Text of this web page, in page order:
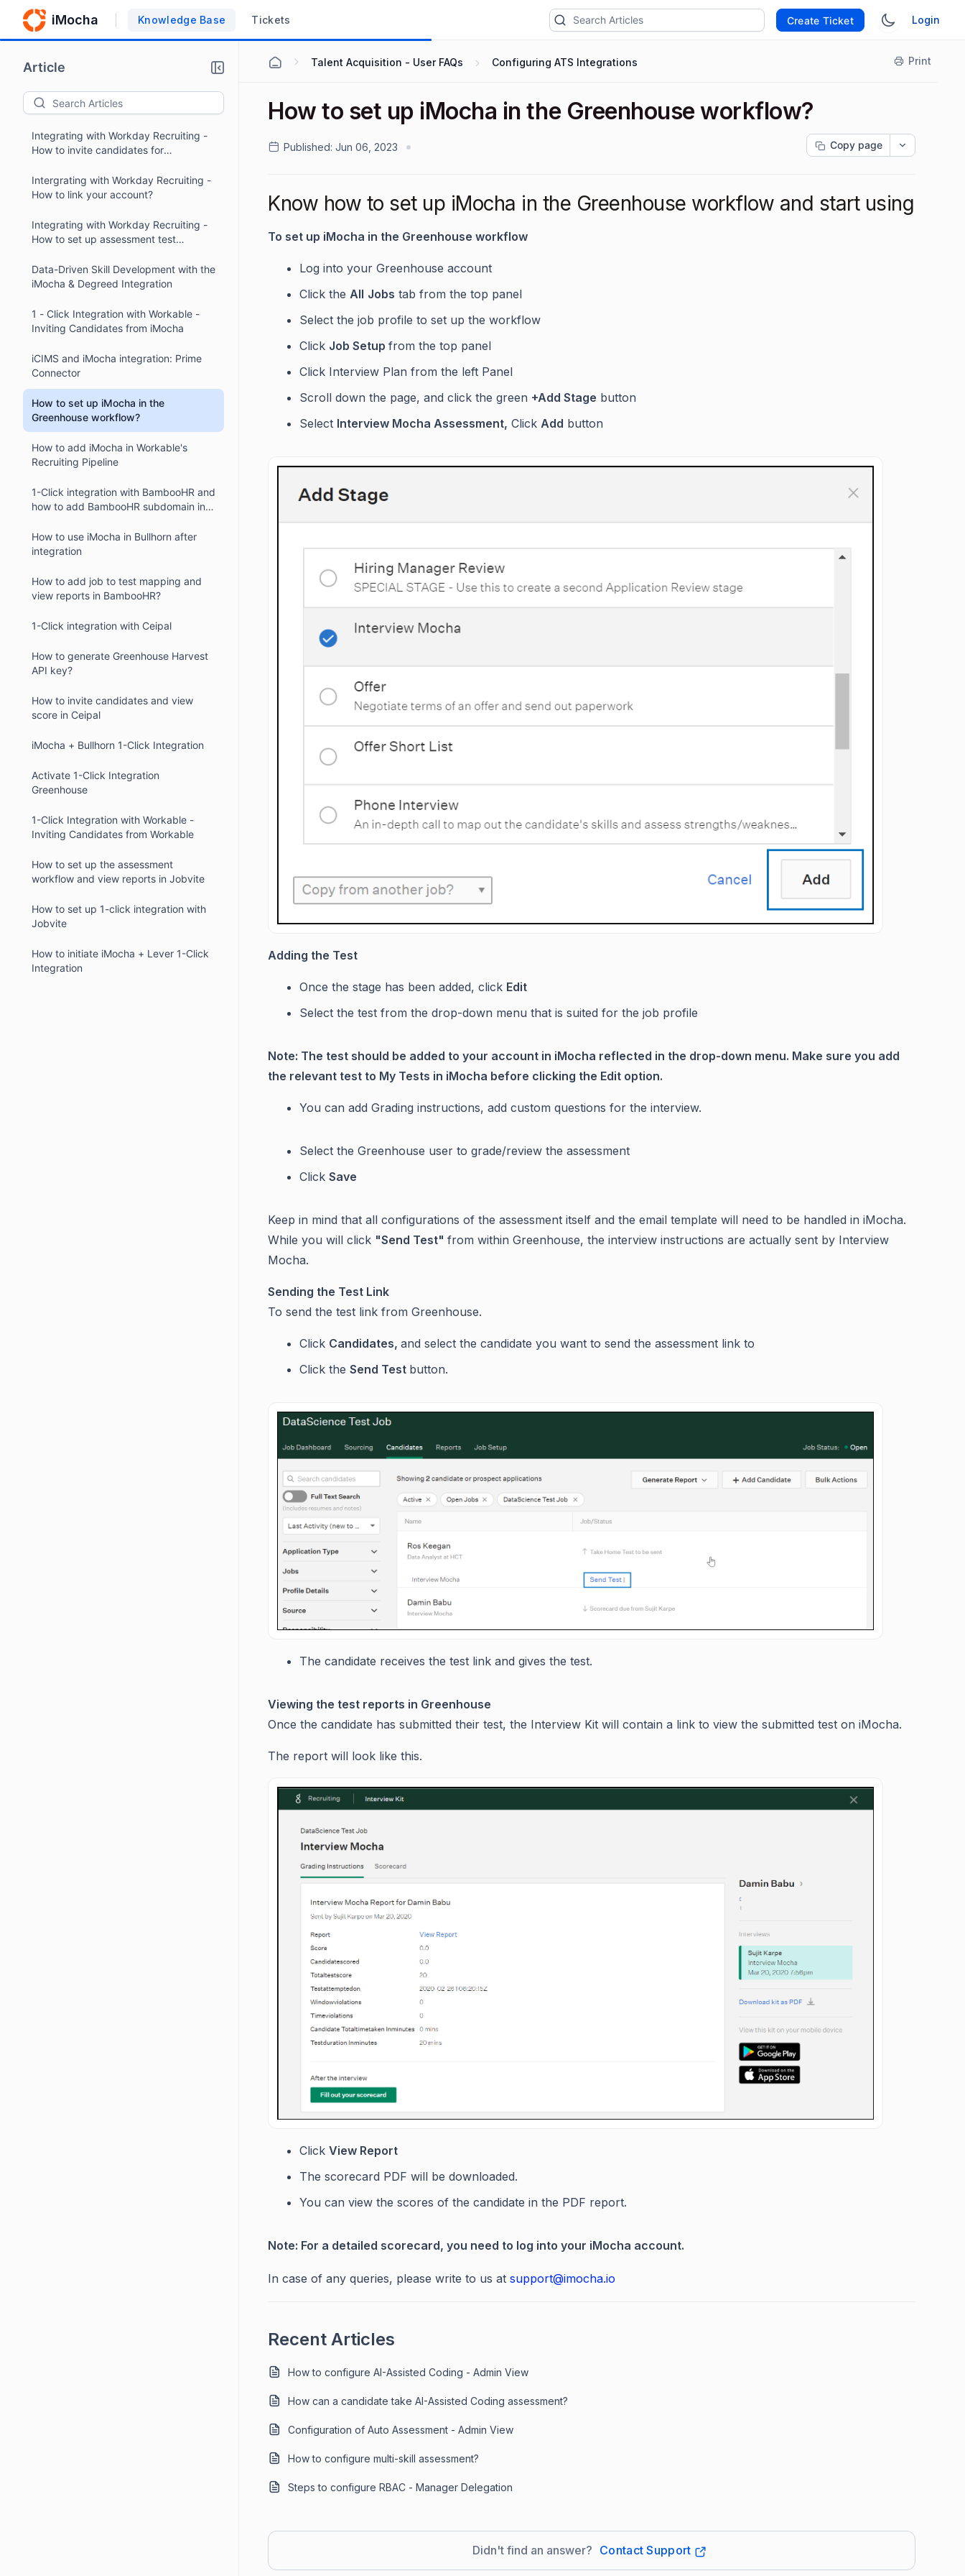
iMocha Knowledge Base Tickets Create Ticket Login
Article
Integrating with Workday Recruiting -
How to invite candidates for
Intergrating with Workday Recruiting -
How to link your account?
Integrating with Workday Recruiting -
How to set up assessment test
Data-Driven Skill Development with the
iMocha & Degreed Integration
1 - Click Integration with Workable -
Inviting Candidates from iMocha
iCIMS and iMocha integration: Prime
Connector
How to set up iMocha in the
Greenhouse workflow?
How to add iMocha in Workable's
Recruiting Pipeline
1-Click integration with BambooHR and
how to add BambooHR subdomain in
How to use iMocha in Bullhorn after
integration
How to add job to test mapping and
view reports in BambooHR?
1-Click integration with Ceipal
How to generate Greenhouse Harvest
API key?
How to invite candidates and view
score in Ceipal
iMocha + Bullhorn 1-Click Integration
Activate 1-Click Integration
Greenhouse
1-Click Integration with Workable -
Inviting Candidates from Workable
How to set up the assessment
workflow and view reports in Jobvite
How to set up 1-click integration with
Jobvite
How to initiate iMocha + Lever 1-Click
Integration
Talent Acquisition - User FAQs Configuring ATS Integrations Print
How to set up iMocha in the Greenhouse workflow?
Published: Jun 06, 2023 Copy page
Know how to set up iMocha in the Greenhouse workflow and start using
To set up iMocha in the Greenhouse workflow
Log into your Greenhouse account
Click the All Jobs tab from the top panel
Select the job profile to set up the workflow
Click Job Setup from the top panel
Click Interview Plan from the left Panel
Scroll down the page, and click the green +Add Stage button
Select Interview Mocha Assessment, Click Add button
Adding the Test
Once the stage has been added, click Edit
Select the test from the drop-down menu that is suited for the job profile
Note: The test should be added to your account in iMocha reflected in the drop-down menu. Make sure you add
the relevant test to My Tests in iMocha before clicking the Edit option.
You can add Grading instructions, add custom questions for the interview.
Select the Greenhouse user to grade/review the assessment
Click Save
Keep in mind that all configurations of the assessment itself and the email template will need to be handled in iMocha.
While you will click "Send Test" from within Greenhouse, the interview instructions are actually sent by Interview
Mocha.
Sending the Test Link
To send the test link from Greenhouse.
Click Candidates, and select the candidate you want to send the assessment link to
Click the Send Test button.
The candidate receives the test link and gives the test.
Viewing the test reports in Greenhouse
Once the candidate has submitted their test, the Interview Kit will contain a link to view the submitted test on iMocha.
The report will look like this.
Click View Report
The scorecard PDF will be downloaded.
You can view the scores of the candidate in the PDF report.
Note: For a detailed scorecard, you need to log into your iMocha account.
In case of any queries, please write to us at support@imocha.io
Recent Articles
How to configure AI-Assisted Coding - Admin View
How can a candidate take AI-Assisted Coding assessment?
Configuration of Auto Assessment - Admin View
How to configure multi-skill assessment?
Steps to configure RBAC - Manager Delegation
Didn't find an answer? Contact Support